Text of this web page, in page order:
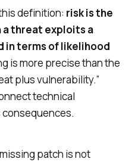
definition: risk is the
threat exploits a
in terms of likelihood
is more precise than the
plus vulnerability.”
technical
patch is not